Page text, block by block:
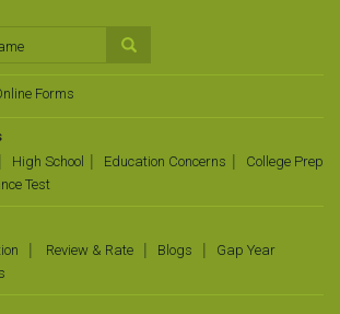
Forms
High School Education Concerns
College Prep
Test
Review & Rate Blogs
Gap Year